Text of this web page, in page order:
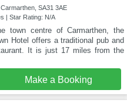
SA31 3AE
| Star Rating: N/A
town centre of Carmarthen, the
Hotel offers a traditional pub and
It is just 17 miles from the
Make a Booking